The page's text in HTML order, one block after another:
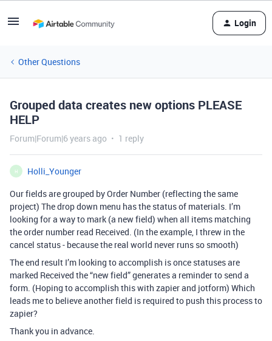
Login
Other Questions
Grouped data creates new options PLEASE
HELP
Forum|Forum|6 years ago 1 reply
H
Holli_Younger
Our fields are grouped by Order Number (reflecting the same
project) The drop down menu has the status of materials. I’m
looking for a way to mark (a new field) when all items matching
the order number read Received. (In the example, I threw in the
cancel status - because the real world never runs so smooth)
The end result I’m looking to accomplish is once statuses are
marked Received the “new field” generates a reminder to send a
form. (Hoping to accomplish this with zapier and jotform) Which
leads me to believe another field is required to push this process to
zapier?
Thank you in advance.